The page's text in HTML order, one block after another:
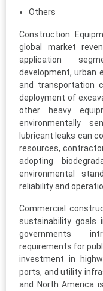
Others
Construction
global market
application
development, urban
and transportation
deployment of
other heavy
environmentally
lubricant leaks can
resources,
adopting
environmental
reliability and
Commercial
sustainability goals
governments
requirements for
investment in
ports, and utility
and North America